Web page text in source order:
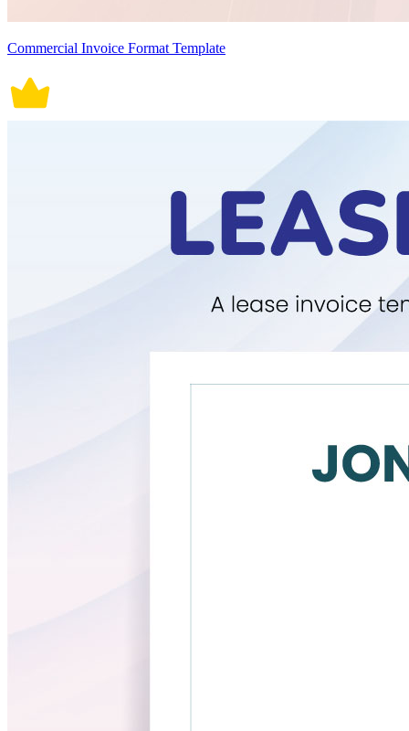
Commercial Invoice Format Template